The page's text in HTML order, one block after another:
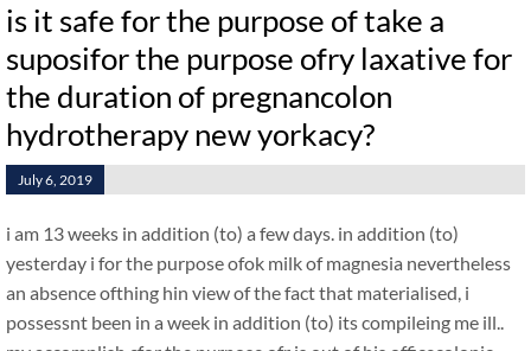
is it safe for the purpose of take a
suposifor the purpose ofry laxative for
the duration of pregnancolon
hydrotherapy new yorkacy?
July 6, 2019
i am 13 weeks in addition (to) a few days. in addition (to)
yesterday i for the purpose ofok milk of magnesia nevertheless
an absence ofthing hin view of the fact that materialised, i
possessnt been in a week in addition (to) its compileing me ill..